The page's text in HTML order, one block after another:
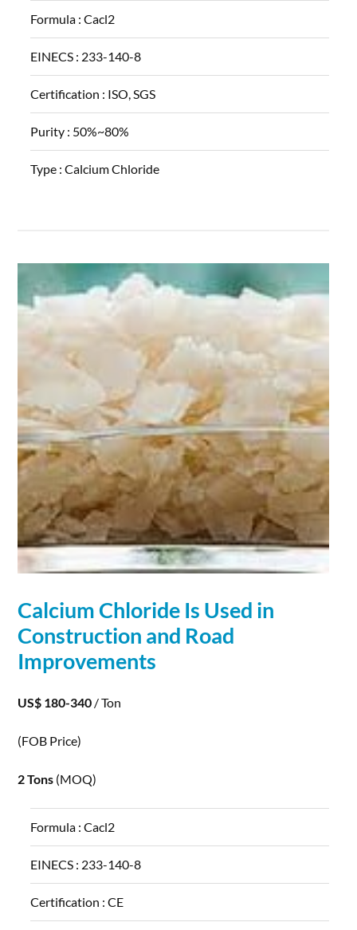
Formula :Cacl2
EINECS : 233-140-8
Certification : ISO, SGS
Purity : 50%~80%
Type :Calcium Chloride
CalciumChloride Is Used in
Construction and Road
Improvements
US$ 180-340 / Ton
(FOB Price)
2 Tons (MOQ)
Formula :Cacl2
EINECS : 233-140-8
Certification :CE